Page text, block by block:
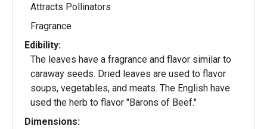
Attracts Pollinators
Fragrance
Edibility:
The leaves have a fragrance and flavor similar to
caraway seeds. Dried leaves are used to flavor
soups, vegetables, and meats. The English have
used the herb to flavor "Barons of Beef."
Dimensions: